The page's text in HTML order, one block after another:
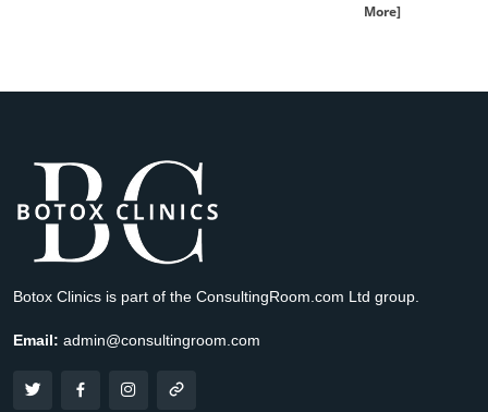
More]
Botox Clinics is part of the ConsultingRoom.com Ltd group.
Email: admin@consultingroom.com